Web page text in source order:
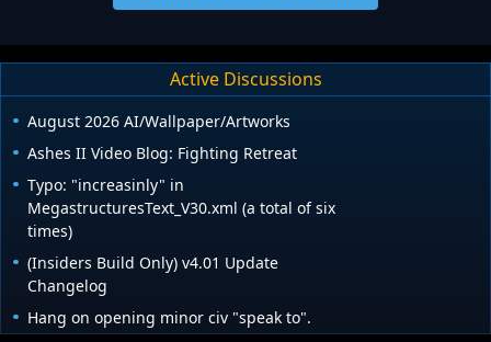
Active Discussions
August 2026 AI/Wallpaper/Artworks
Ashes II Video Blog: Fighting Retreat
Typo: "increasinly" in
MegastructuresText_V30.xml (a total of six
times)
(Insiders Build Only) v4.01 Update
Changelog
Hang on opening minor civ "speak to".